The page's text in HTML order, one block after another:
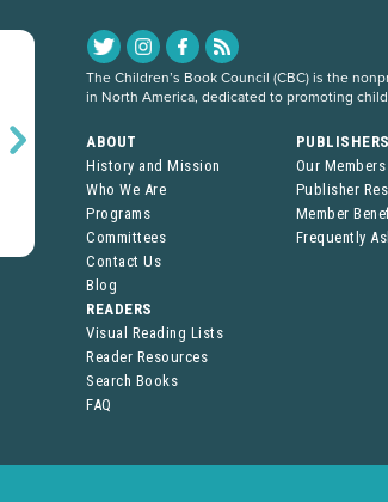
The Children’s Book Council (CBC) is the
in North America, dedicated to promoting
ABOUT
History and Mission
Who We Are
Programs
Committees
Contact Us
Blog
Our Members
Publisher
Member
Frequently
READERS
Visual Reading Lists
Reader Resources
Search Books
FAQ